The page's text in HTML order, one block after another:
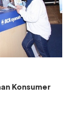
Konsumer